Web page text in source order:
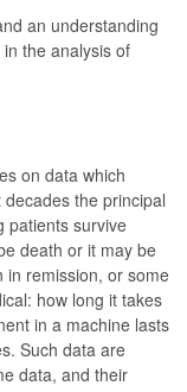
an understanding
the analysis of
on data which
the principal
patients survive
death or it may be
in remission, or some
how long it takes
in a machine lasts
Such data are
data, and their